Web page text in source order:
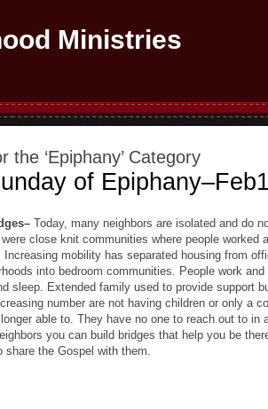
Ministries
the ‘Epiphany’ Category
of
Today, many neighbors are isolated and do
close knit communities where people worked
mobility has separated housing from
into bedroom communities. People work
sleep. Extended family used to provide support
number are not having children or only a
able to. They have no one to reach out to
you can build bridges that help you be
share the Gospel with them.